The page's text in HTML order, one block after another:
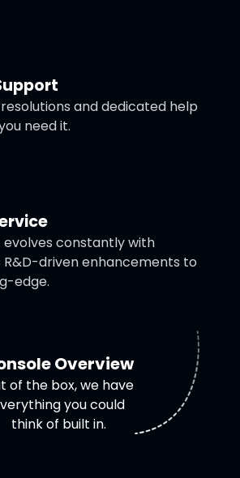
and dedicated help
need it.
evolves constantly with
R&D-driven enhancements to
edge.
Overview
of the box, we have
you could
think of built in.